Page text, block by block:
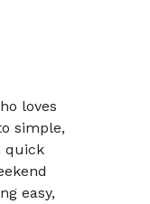
loves
simple,
quick
easy,